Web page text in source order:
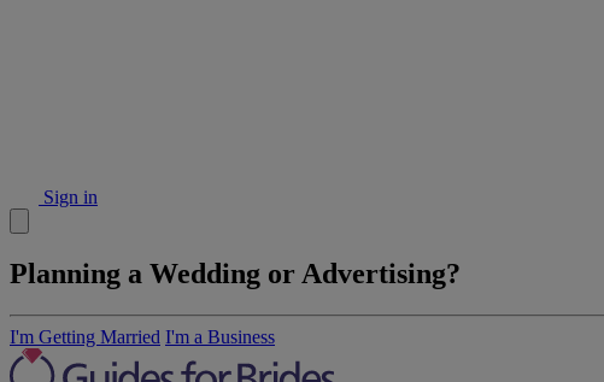
Sign in
Planning a Wedding or Advertising?
I'm Getting Married I'm a Business